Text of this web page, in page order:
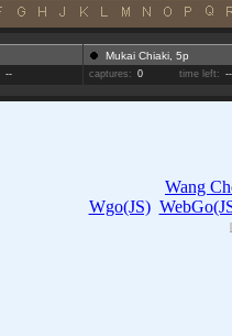
--
Mukai Chiaki, 5p
captures: 0 time left: --
Wang
Wgo(JS)